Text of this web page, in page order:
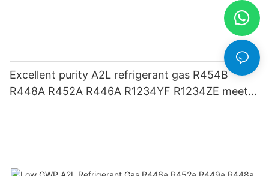
Excellent purity A2L refrigerant gas R454B
R448A R452A R446A R1234YF R1234ZE meets
USA AHRI-700 standard.